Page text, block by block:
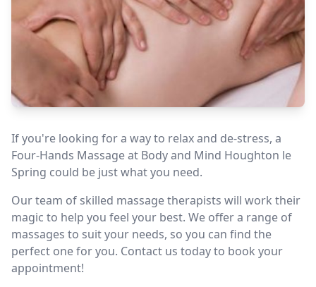
If you're looking for a way to relax and de-stress, a
Four-Hands Massage at Body and Mind Houghton le
Spring could be just what you need.
Our team of skilled massage therapists will work their
magic to help you feel your best. We offer a range of
massages to suit your needs, so you can find the
perfect one for you. Contact us today to book your
appointment!